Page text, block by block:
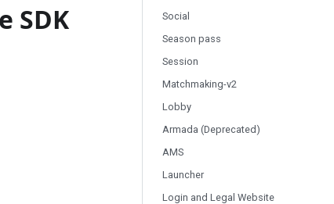
SDK
Social
Season pass
Session
Matchmaking-v2
Lobby
Armada (Deprecated)
AMS
Launcher
Login and Legal Website